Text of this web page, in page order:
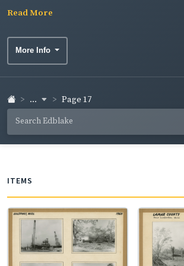
journalist, public relations expert, and
Navy during World War II, then worked
with the Jackson Daily News, and
retirement in 1988, he continued to
write, and to host school groups and
at his Springdale Hills Tree Farm and
married to Charlotte Eleanor
had five children: Edward Jr. (Ned),
and Andy. He was an active, lifelong
Pocahontas Baptist Church and leader
first Boy Scout troop, 328. The
pages of these scrapbooks were
Read More
More Info
... Page 17
ITEMS